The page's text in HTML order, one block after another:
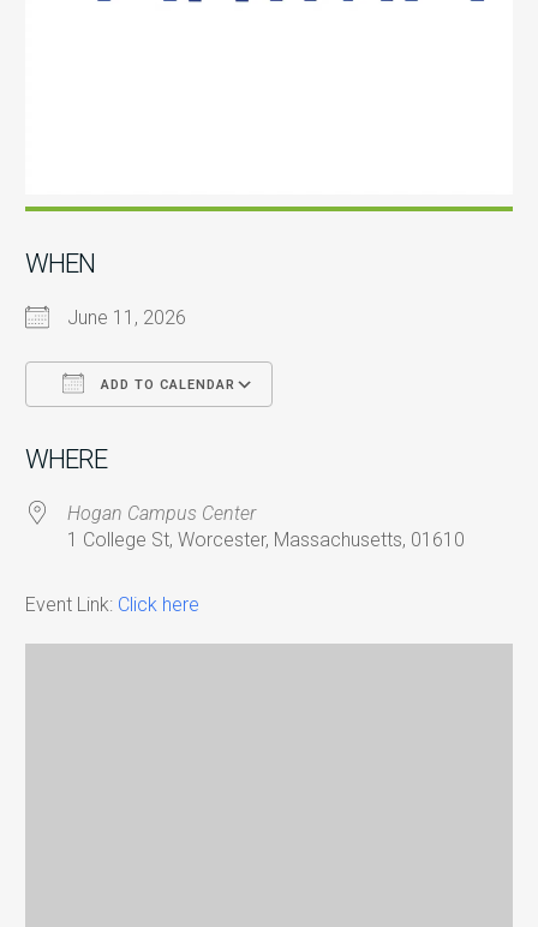
WHEN
June 11, 2026
ADD TO CALENDAR
WHERE
Hogan Campus Center
1 College St, Worcester, Massachusetts, 01610
Event Link: Click here